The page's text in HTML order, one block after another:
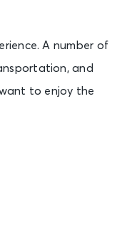
A number of
and
to enjoy the